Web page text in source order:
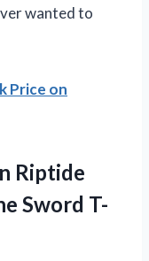
wanted to
Price on
Riptide
Sword T-